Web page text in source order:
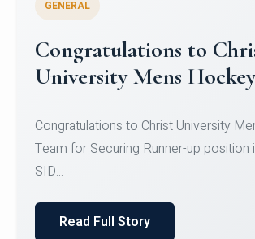
Register for CHRIST
Micro-Credential
Register for CHRIST University Micro-
Courses on or before 10 August 2026.